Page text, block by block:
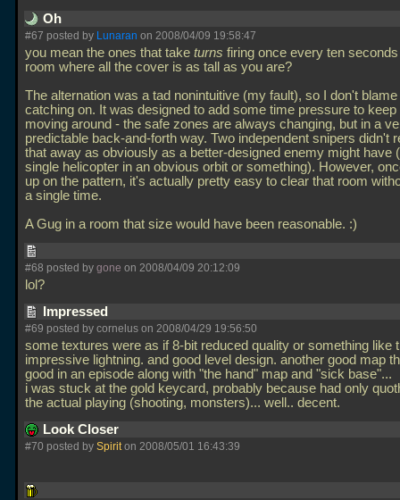
Oh
#67 posted by Lunaran on 2008/04/09 19:58:47
you mean the ones that take turns firing once every ten
room where all the cover is as tall as you are?
The alternation was a tad nonintuitive (my fault), so I don't
catching on. It was designed to add some time pressure to keep
moving around - the safe zones are always changing, but in a
predictable back-and-forth way. Two independent snipers didn't
that away as obviously as a better-designed enemy might have
single helicopter in an obvious orbit or something). However,
up on the pattern, it's actually pretty easy to clear that room
a single time.
A Gug in a room that size would have been reasonable. :)
#68 posted by gone on 2008/04/09 20:12:09
lol?
Impressed
#69 posted by cornelus on 2008/04/29 19:56:50
some textures were as if 8-bit reduced quality or something like
impressive lightning. and good level design. another good map
good in an episode along with "the hand" map and "sick base"...
i was stuck at the gold keycard, probably because had only
the actual playing (shooting, monsters)... well.. decent.
Look Closer
#70 posted by Spiriton 2008/05/01 16:43:39